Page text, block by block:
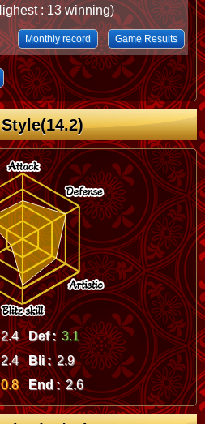
: 13 winning)
Monthly record Game Results
2.4 Def : 3.1
2.4 Bli : 2.9
0.8 End : 2.6